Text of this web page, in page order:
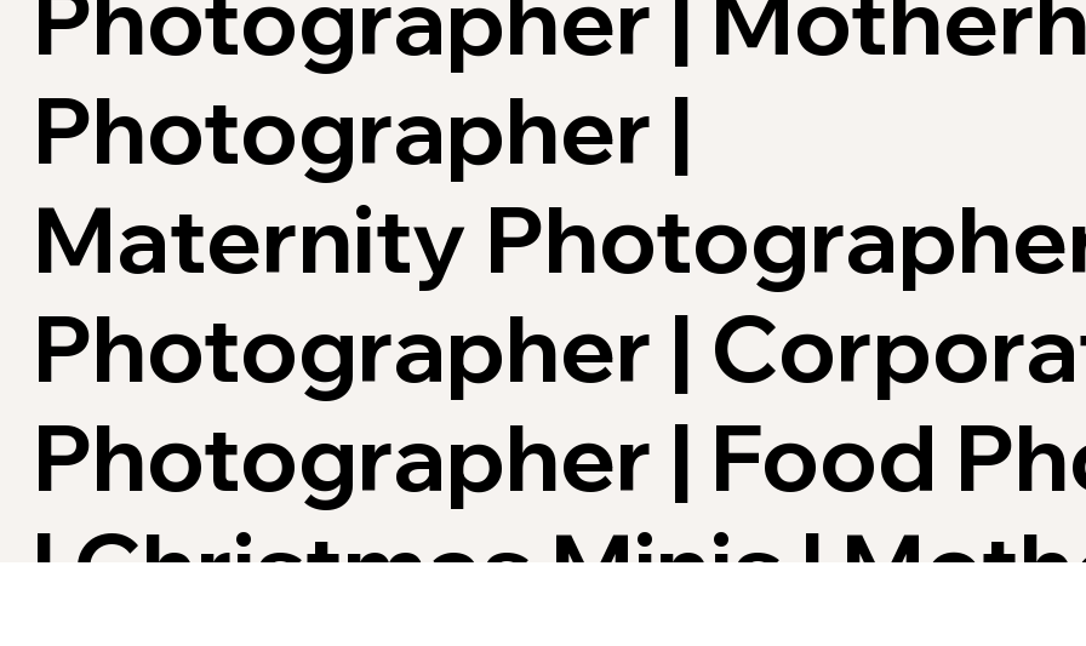
Photographer |
Maternity
Photographer |
Photographer | Food
| Christmas Minis |